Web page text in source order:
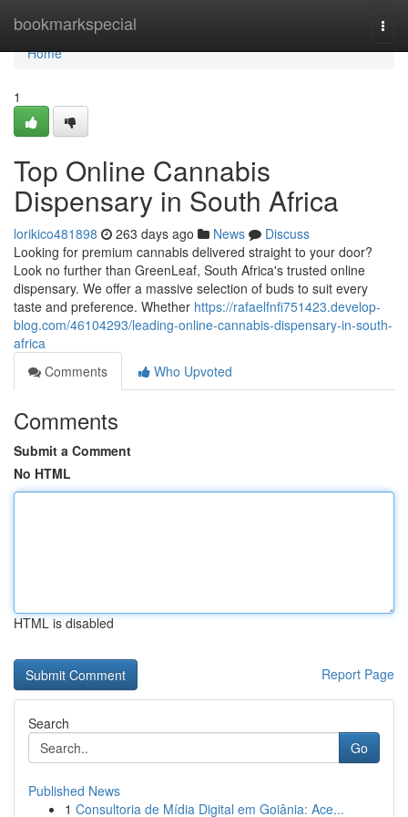
bookmarkspecial
Home
Home
1
Top Online Cannabis
Dispensary in South Africa
lorikico481898 263 days ago News
Discuss
Looking for premium cannabis delivered straight to your door?
Look no further than GreenLeaf, South Africa's trusted online
dispensary. We offer a massive selection of buds to suit every
taste and preference. Whether https://rafaelfnfi751423.develop-
blog.com/46104293/leading-online-cannabis-dispensary-in-south-
africa
Comments
Who Upvoted
Comments
Submit a Comment
No HTML
HTML is disabled
Report Page
Search
Go
Published News
1 Consultoria de Mídia Digital em Goiânia: Ace...